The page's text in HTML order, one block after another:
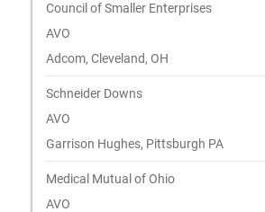
Council of Smaller Enterprises
AVO
Adcom, Cleveland, OH
Schneider Downs
AVO
Garrison Hughes, Pittsburgh PA
Medical Mutual of Ohio
AVO